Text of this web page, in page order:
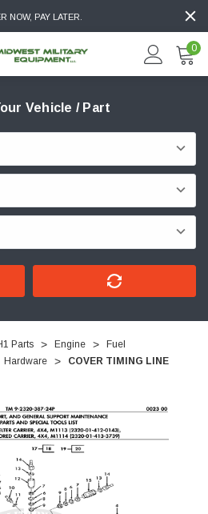
NOW, PAY LATER.
0
Vehicle / Part
Parts Engine
Fuel
Hardware COVER TIMING LINE